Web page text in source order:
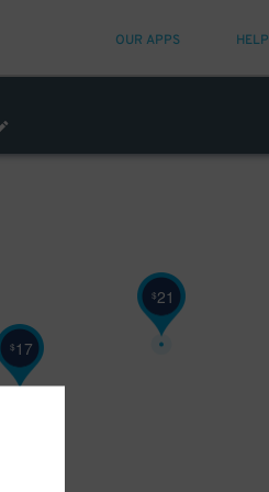
OUR APPS HELP
$17
$21
$27